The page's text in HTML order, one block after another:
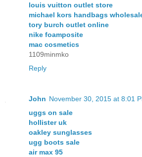
louis vuitton outlet store
michael kors handbags
tory burch outlet online
nike foamposite
mac cosmetics
1109minmko
Reply
John November 30, 2015 at 8:01
uggs on sale
hollister uk
oakley sunglasses
ugg boots sale
air max 95